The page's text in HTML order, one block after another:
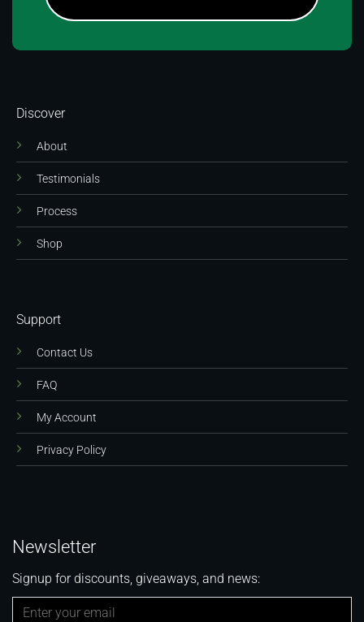
Discover
About
Testimonials
Process
Shop
Support
Contact Us
FAQ
My Account
Privacy Policy
Newsletter
Signup for discounts, giveaways, and news: